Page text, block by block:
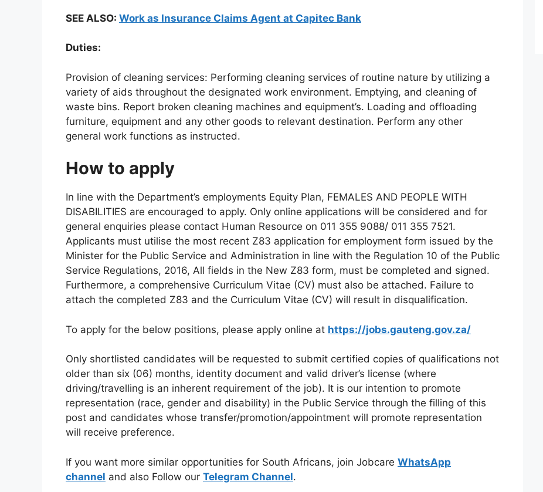
SEE ALSO: Work as Insurance Claims Agent at Capitec Bank
Duties:
Provision of cleaning services: Performing cleaning services of routine nature by utilizing a
variety of aids throughout the designated work environment. Emptying, and cleaning of
waste bins. Report broken cleaning machines and equipment’s. Loading and offloading
furniture, equipment and any other goods to relevant destination. Perform any other
general work functions as instructed.
How to apply
In line with the Department’s employments Equity Plan, FEMALES AND PEOPLE WITH
DISABILITIES are encouraged to apply. Only online applications will be considered and for
general enquiries please contact Human Resource on 011 355 9088/ 011 355 7521.
Applicants must utilise the most recent Z83 application for employment form issued by the
Minister for the Public Service and Administration in line with the Regulation 10 of the Public
Service Regulations, 2016, All fields in the New Z83 form, must be completed and signed.
Furthermore, a comprehensive Curriculum Vitae (CV) must also be attached. Failure to
attach the completed Z83 and the Curriculum Vitae (CV) will result in disqualification.
To apply for the below positions, please apply online at https://jobs.gauteng.gov.za/
Only shortlisted candidates will be requested to submit certified copies of qualifications not
older than six (06) months, identity document and valid driver’s license (where
driving/travelling is an inherent requirement of the job). It is our intention to promote
representation (race, gender and disability) in the Public Service through the filling of this
post and candidates whose transfer/promotion/appointment will promote representation
will receive preference.
If you want more similar opportunities for South Africans, join Jobcare WhatsApp
channel and also Follow our Telegram Channel.